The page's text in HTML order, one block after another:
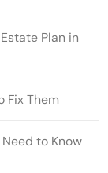
Plan in
Fix Them
to Know